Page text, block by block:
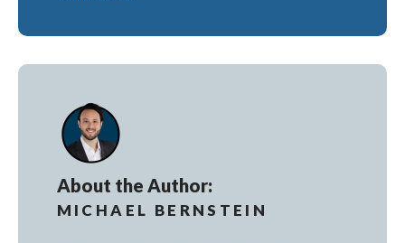
About the Author:
MICHAEL BERNSTEIN